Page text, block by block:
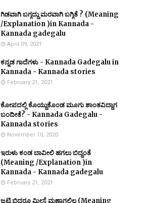
ಗಿಡವಾಗಿ ಬಗ್ಗದ್ದು ಮರವಾಗಿ ಬಗ್ಗಿತೆ ? (Meaning
/Explanation )in Kannada -
Kannada gadegalu
April 09, 2021
ಕನ್ನಡ ಗಾದೆಗಳು - Kannada Gadegalu in
Kannada - Kannada stories
February 21, 2021
ಕೋಪದಲ್ಲಿ ಕೊಯ್ದುಕೊಂಡ ಮೂಗು ಶಾಂತವಿದ್ದಾಗ
ಬಂದೀತೆ? - Kannada Gadegalu -
Kannada stories
November 10, 2020
ಇರುಳು ಕಂಡ ಬಾವೀಲಿ ಹಗಲು ಬಿದ್ದಂತೆ
(Meaning /Explanation )in
Kannada - Kannada gadegalu
February 21, 2021
ಜಟ್ಟಿ ಬಿದ್ದರೂ ಮೀಸೆ ಮಣ್ಣಾಗಲಿಲ್ಲ (Meaning